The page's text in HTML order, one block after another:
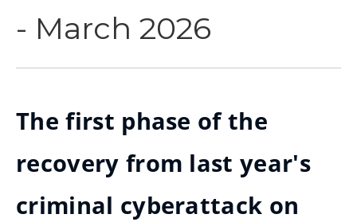
- March 2026
The first phase of the
recovery from last year's
criminal cyberattack on